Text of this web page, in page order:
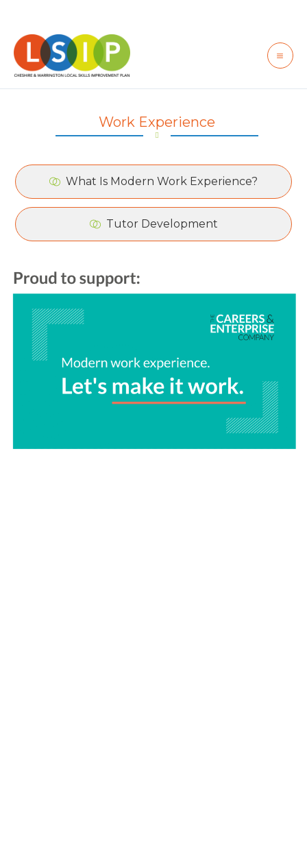
content
Work Experience
What Is Modern Work Experience?
Tutor Development